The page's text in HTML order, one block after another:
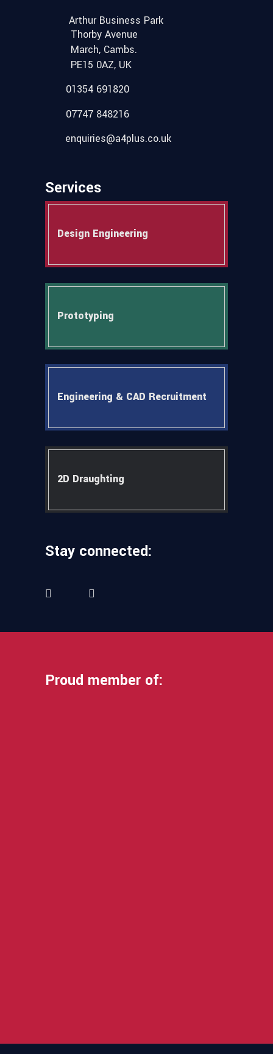
Arthur Business Park
Thorby Avenue
March, Cambs.
PE15 0AZ, UK
01354 691820
07747 848216
enquiries@a4plus.co.uk
Services
Design Engineering
Prototyping
Engineering & CAD Recruitment
2D Draughting
Stay connected:
Proud member of: